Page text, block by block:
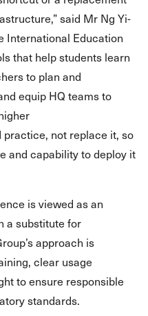
said Mr Ng Yi-
International Education
that help students learn
to plan and
equip HQ teams to
not replace it, so
and capability to deploy it
is viewed as an
a substitute for
approach is
clear usage
to ensure responsible
standards.